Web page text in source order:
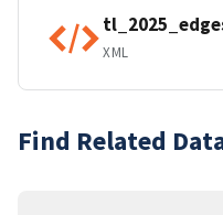
XML
Find Related